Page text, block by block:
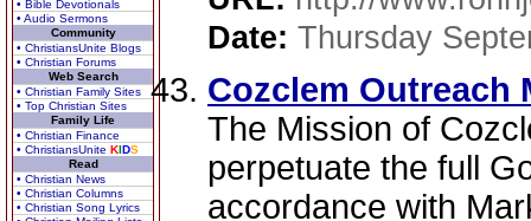
• Bible Devotionals
• Audio Sermons
Community
• ChristiansUnite Blogs
• Christian Forums
Web Search
• Christian Family Sites
• Top Christian Sites
Family Life
• Christian Finance
• ChristiansUnite KIDS
Read
• Christian News
• Christian Columns
• Christian Song Lyrics
Date: Thursday
Cozclem Outreach
The Mission of
perpetuate the full
accordance with